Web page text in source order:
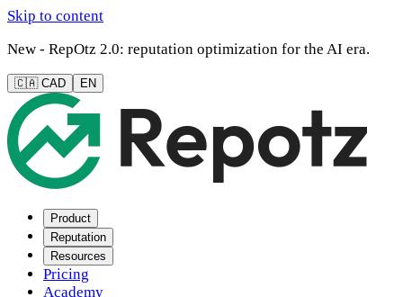
Skip to content
New - RepOtz 2.0: reputation optimization for the AI era.
🇨🇦 CAD EN
Product
Reputation
Resources
Pricing
Academy